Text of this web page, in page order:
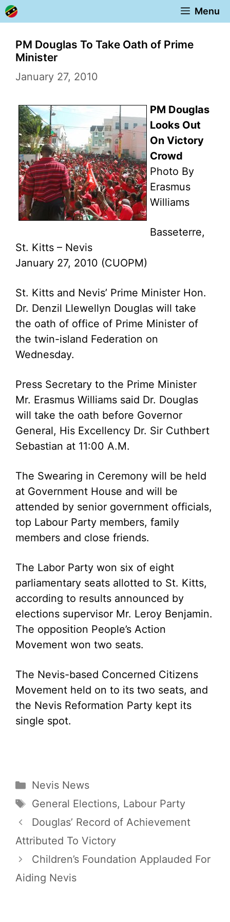
Skip
to
content
Menu
PM Douglas To Take Oath of Prime
Minister
January 27, 2010
PM Douglas
Looks Out
On Victory
Crowd
Photo By
Erasmus
Williams
Basseterre,
St. Kitts – Nevis
January 27, 2010 (CUOPM)
St. Kitts and Nevis’ Prime Minister Hon.
Dr. Denzil Llewellyn Douglas will take
the oath of office of Prime Minister of
the twin-island Federation on
Wednesday.
Press Secretary to the Prime Minister
Mr. Erasmus Williams said Dr. Douglas
will take the oath before Governor
General, His Excellency Dr. Sir Cuthbert
Sebastian at 11:00 A.M.
The Swearing in Ceremony will be held
at Government House and will be
attended by senior government officials,
top Labour Party members, family
members and close friends.
The Labor Party won six of eight
parliamentary seats allotted to St. Kitts,
according to results announced by
elections supervisor Mr. Leroy Benjamin.
The opposition People’s Action
Movement won two seats.
The Nevis-based Concerned Citizens
Movement held on to its two seats, and
the Nevis Reformation Party kept its
single spot.
Categories
Nevis News
Tags
General Elections, Labour Party
Douglas’ Record of Achievement
Attributed To Victory
Children’s Foundation Applauded For
Aiding Nevis